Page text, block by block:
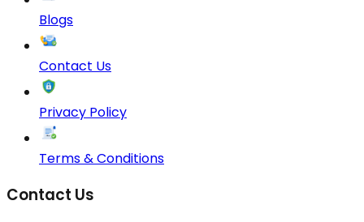
Blogs
Contact Us
Privacy Policy
Terms & Conditions
Contact Us